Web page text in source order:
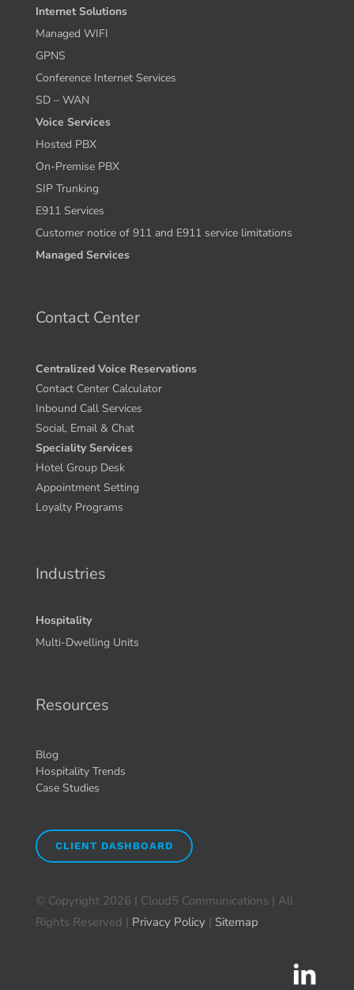
Internet Solutions
Managed WIFI
GPNS
Conference Internet Services
SD – WAN
Voice Services
Hosted PBX
On-Premise PBX
SIP Trunking
E911 Services
Customer notice of 911 and E911 service limitations
Managed Services
Contact Center
Centralized Voice Reservations
Contact Center Calculator
Inbound Call Services
Social, Email & Chat
Speciality Services
Hotel Group Desk
Appointment Setting
Loyalty Programs
Industries
Hospitality
Multi-Dwelling Units
Resources
Blog
Hospitality Trends
Case Studies
CLIENT DASHBOARD
© Copyright 2026 | Cloud5 Communications | All
Rights Reserved | Privacy Policy| Sitemap